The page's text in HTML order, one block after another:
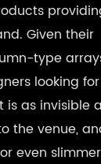
Given their
type
looking
is as invisible
the venue,
even slimmer